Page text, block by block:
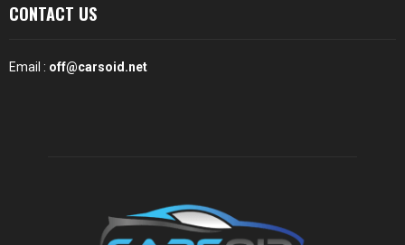
CONTACT US
Email : off@carsoid.net